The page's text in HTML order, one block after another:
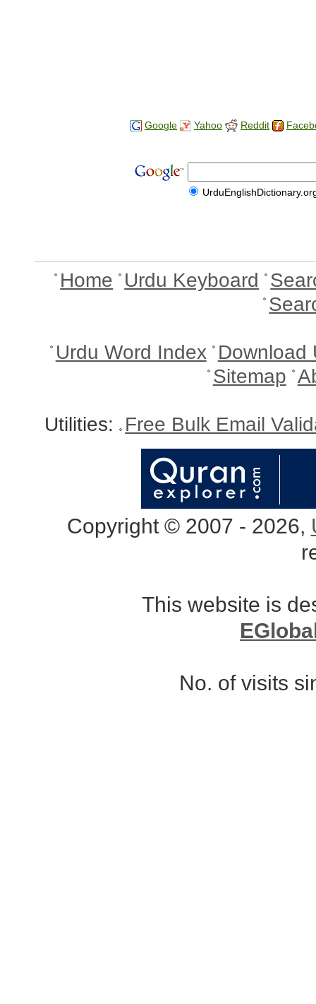
Google Yahoo Reddit
Home Urdu Keyboard
Urdu Word Index Download
Sitemap
Utilities: Free Bulk Email
Copyright © 2007 - 2026,
This website is
No. of visits